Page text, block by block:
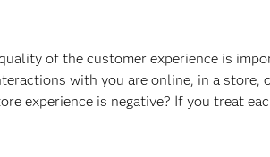
of the customer experience is
with you are online, in a store,
experience is negative? If you treat